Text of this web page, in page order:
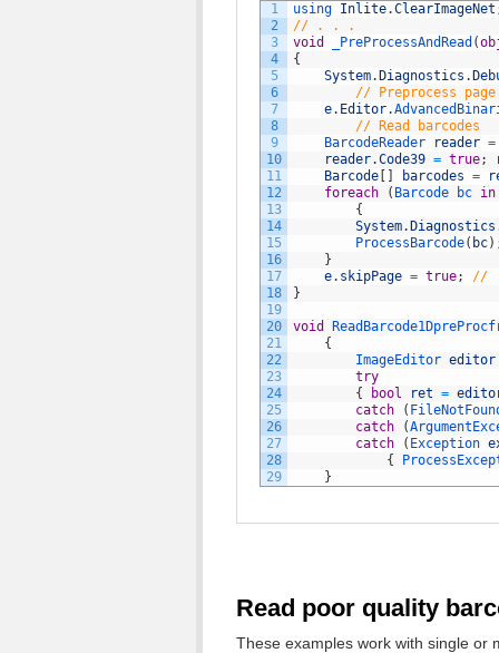
1
2
3
4
5
6
7
8
9
10
11
12
13
14
15
16
17
18
19
20
21
22
23
24
25
26
27
28
29
using Inlite.ClearImageNet
// . . .
void
_PreProcessAndRead (
{
System. Diagnostics .
// Preprocess page
e. Editor.
// Read barcodes
BarcodeReader
reader =
reader.Code39 = true;
Barcode
barcodes =
foreach
( Barcode bc in
{
System. Diagnostics
ProcessBarcode( bc)
}
e. skipPage = true;
//
}
void
{
ImageEditor editor
try
{
bool ret =
catch
(
catch
(
catch
( Exception
{
}
Read poor quality
These examples work with single or